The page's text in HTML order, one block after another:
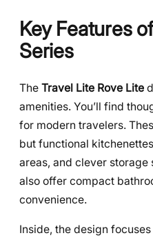
Key Features
Series
The Travel Lite Rove Lite
amenities. You’ll find
for modern travelers.
but functional
areas, and clever storage
also offer compact
convenience.
Inside, the design